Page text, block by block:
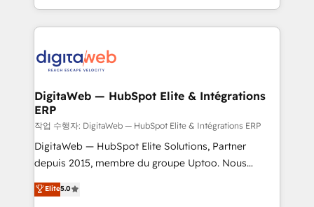
solutions to complex GTM and RevOps challenges.
Our Expertise 🔹 Onboarding & Implementation:
tailored to your GTM motion. 🔹 Migrations:
from other CRMs to HubSpot without data loss or
downtime. 🔹 RevOps Strategy: Align teams,
processes, and data to drive revenue efficiency. 🔹
Integrations: Connect HubSpot with your tech stack
for better adoption. 🔹 Custom Solutions: Build
SOC 2 Type II and ISO 27001 certified, reinforcing
DigitaWeb — HubSpot Elite & Intégrations
ERP
작업 수행자: DigitaWeb — HubSpot Elite & Intégrations ERP
DigitaWeb — HubSpot Elite Solutions, Partner
depuis 2015, membre du groupe Uptoo. Nous
aidons les ETI et PME B2B à unifier Marketing,
Ventes et Service sur HubSpot grâce à la Revenue
Elite5.0